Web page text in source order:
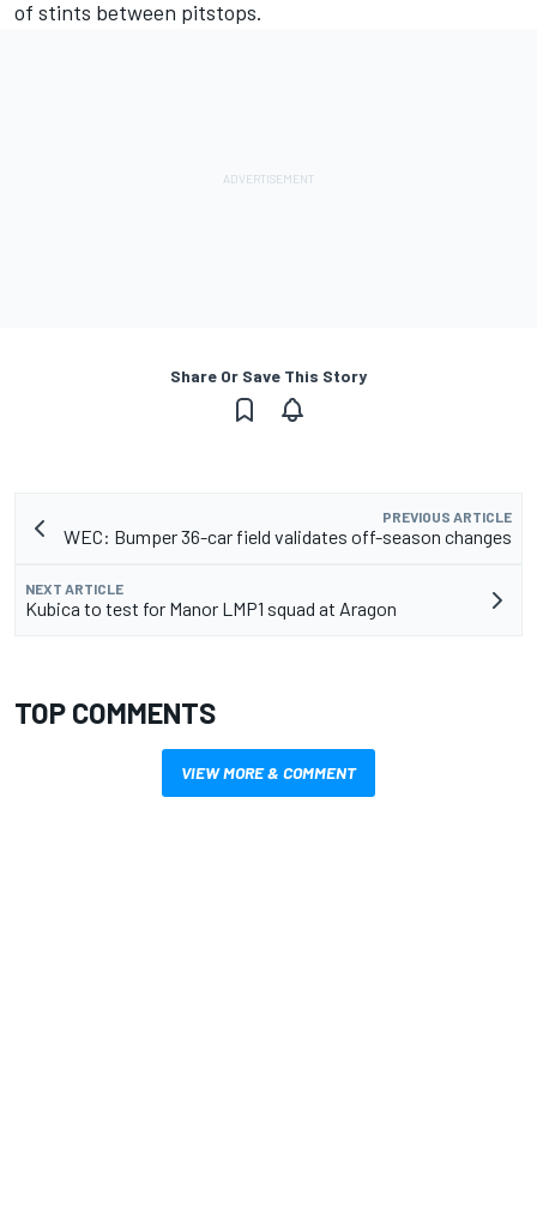
of stints between pitstops.
Share Or Save This Story
PREVIOUS ARTICLE
WEC: Bumper 36-car field validates off-season changes
NEXT ARTICLE
Kubica to test for Manor LMP1 squad at Aragon
TOP COMMENTS
VIEW MORE & COMMENT